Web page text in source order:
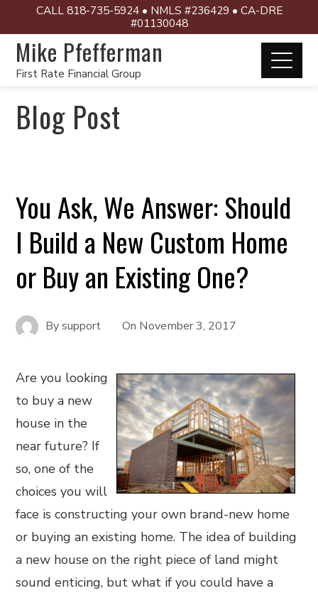
CALL 818-735-5924 • NMLS #236429 • CA-DRE
#01130048
Mike Pfefferman
First Rate Financial Group
Blog Post
You Ask, We Answer: Should
I Build a New Custom Home
or Buy an Existing One?
Bysupport On November 3, 2017
Are you looking
to buy a new
house in the
near future? If
so, one of the
choices you will
face is constructing your own brand-new home
or buying an existing home. The idea of building
a new house on the right piece of land might
sound enticing, but what if you could have a